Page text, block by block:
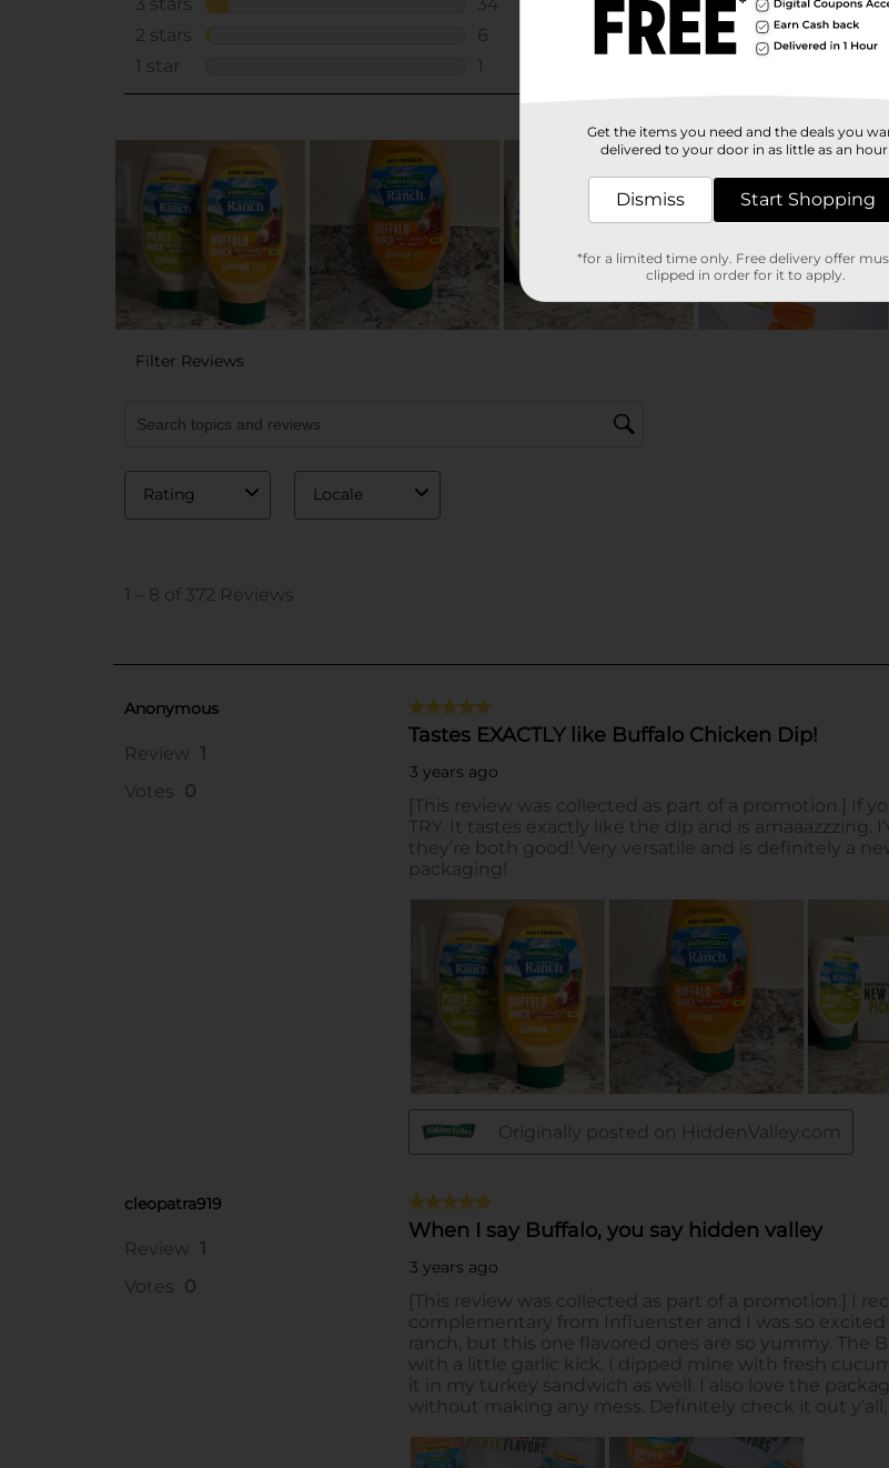
Get the items you need and the deals you
delivered to your door in as little as an hour!
Dismiss Start Shopping
*for a limited time only. Free delivery offer
clipped in order for it to apply.